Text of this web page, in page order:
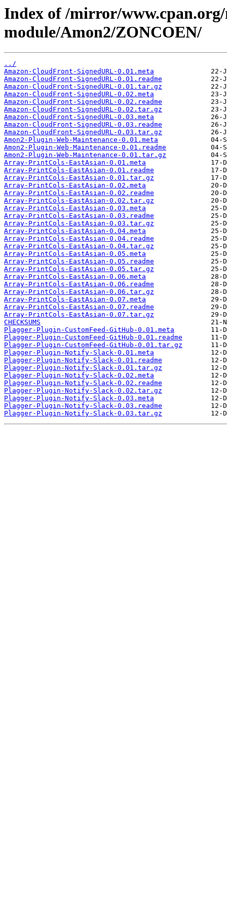
Index of /mirror/
module/Amon2/ZONCOEN/
../
Amazon-CloudFront-SignedURL-0.01.meta
Amazon-CloudFront-SignedURL-0.01.readme
Amazon-CloudFront-SignedURL-0.01.tar.gz
Amazon-CloudFront-SignedURL-0.02.meta
Amazon-CloudFront-SignedURL-0.02.readme
Amazon-CloudFront-SignedURL-0.02.tar.gz
Amazon-CloudFront-SignedURL-0.03.meta
Amazon-CloudFront-SignedURL-0.03.readme
Amazon-CloudFront-SignedURL-0.03.tar.gz
Amon2-Plugin-Web-Maintenance-0.01.meta
Amon2-Plugin-Web-Maintenance-0.01.readme
Amon2-Plugin-Web-Maintenance-0.01.tar.gz
Array-PrintCols-EastAsian-0.01.meta
Array-PrintCols-EastAsian-0.01.readme
Array-PrintCols-EastAsian-0.01.tar.gz
Array-PrintCols-EastAsian-0.02.meta
Array-PrintCols-EastAsian-0.02.readme
Array-PrintCols-EastAsian-0.02.tar.gz
Array-PrintCols-EastAsian-0.03.meta
Array-PrintCols-EastAsian-0.03.readme
Array-PrintCols-EastAsian-0.03.tar.gz
Array-PrintCols-EastAsian-0.04.meta
Array-PrintCols-EastAsian-0.04.readme
Array-PrintCols-EastAsian-0.04.tar.gz
Array-PrintCols-EastAsian-0.05.meta
Array-PrintCols-EastAsian-0.05.readme
Array-PrintCols-EastAsian-0.05.tar.gz
Array-PrintCols-EastAsian-0.06.meta
Array-PrintCols-EastAsian-0.06.readme
Array-PrintCols-EastAsian-0.06.tar.gz
Array-PrintCols-EastAsian-0.07.meta
Array-PrintCols-EastAsian-0.07.readme
Array-PrintCols-EastAsian-0.07.tar.gz
CHECKSUMS
Plagger-Plugin-CustomFeed-GitHub-0.01.meta
Plagger-Plugin-CustomFeed-GitHub-0.01.readme
Plagger-Plugin-CustomFeed-GitHub-0.01.tar.gz
Plagger-Plugin-Notify-Slack-0.01.meta
Plagger-Plugin-Notify-Slack-0.01.readme
Plagger-Plugin-Notify-Slack-0.01.tar.gz
Plagger-Plugin-Notify-Slack-0.02.meta
Plagger-Plugin-Notify-Slack-0.02.readme
Plagger-Plugin-Notify-Slack-0.02.tar.gz
Plagger-Plugin-Notify-Slack-0.03.meta
Plagger-Plugin-Notify-Slack-0.03.readme
Plagger-Plugin-Notify-Slack-0.03.tar.gz